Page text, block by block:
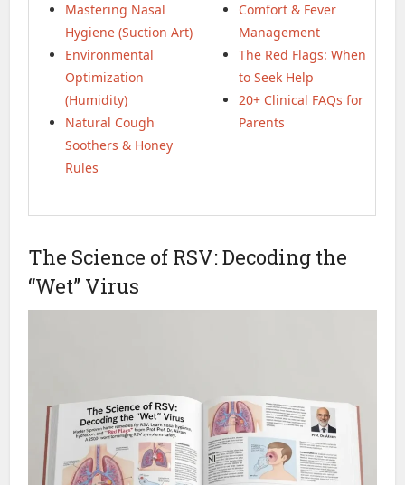
Mastering Nasal
Hygiene (Suction Art)
Environmental
Optimization
(Humidity)
Natural Cough
Soothers & Honey
Rules
Comfort & Fever
Management
The Red Flags: When
to Seek Help
20+ Clinical FAQs for
Parents
The Science of RSV: Decoding the
“Wet” Virus